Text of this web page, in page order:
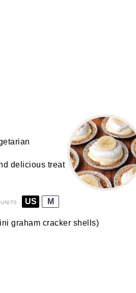
delicious treat
UNITS US M
graham cracker shells)